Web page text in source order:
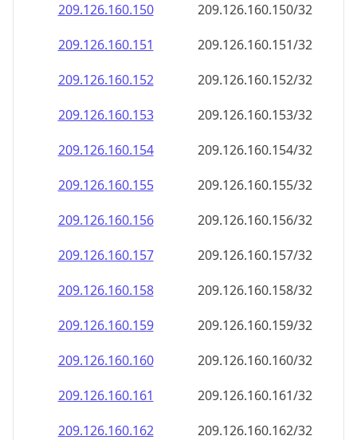
209.126.160.150
209.126.160.150/32
209.126.160.151
209.126.160.151/32
209.126.160.152
209.126.160.152/32
209.126.160.153
209.126.160.153/32
209.126.160.154
209.126.160.154/32
209.126.160.155
209.126.160.155/32
209.126.160.156
209.126.160.156/32
209.126.160.157
209.126.160.157/32
209.126.160.158
209.126.160.158/32
209.126.160.159
209.126.160.159/32
209.126.160.160
209.126.160.160/32
209.126.160.161
209.126.160.161/32
209.126.160.162
209.126.160.162/32